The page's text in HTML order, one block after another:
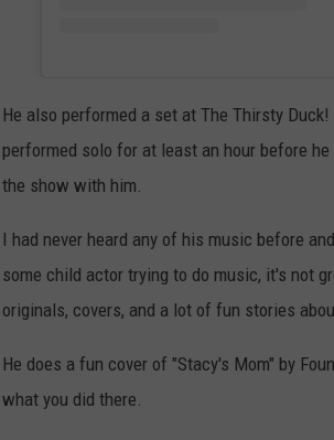
He also performed a set at The Thirsty
performed solo for at least an hour before
the show with him.
I had never heard any of his music before
some child actor trying to do music, it's not
originals, covers, and a lot of fun stories
He does a fun cover of "Stacy's Mom" by
what you did there.